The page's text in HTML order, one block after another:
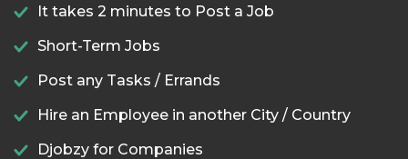
It takes 2 minutes to Post a Job
Short-Term Jobs
Post any Tasks / Errands
Hire an Employee in another City / Country
Djobzy for Companies